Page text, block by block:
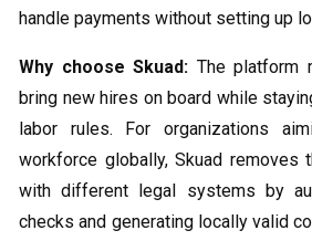
handle payments without setting up
Why choose Skuad: The platform
bring new hires on board while
labor rules. For organizations
workforce globally, Skuad removes
with different legal systems by
checks and generating locally valid